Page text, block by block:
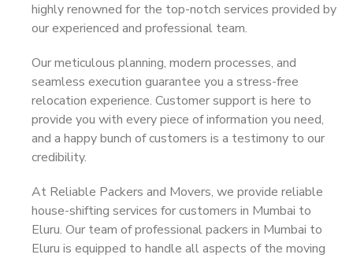
highly renowned for the top-notch services provided by
our experienced and professional team.
Our meticulous planning, modern processes, and
seamless execution guarantee you a stress-free
relocation experience. Customer support is here to
provide you with every piece of information you need,
and a happy bunch of customers is a testimony to our
credibility.
At Reliable Packers and Movers, we provide reliable
house-shifting services for customers in Mumbai to
Eluru. Our team of professional packers in Mumbai to
Eluru is equipped to handle all aspects of the moving